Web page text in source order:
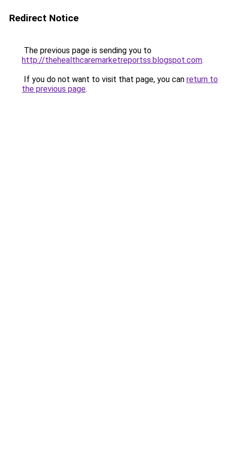
Redirect Notice
The previous page is sending you to
http://thehealthcaremarketreportss.blogspot.com.
If you do not want to visit that page, you can return to
the previous page.